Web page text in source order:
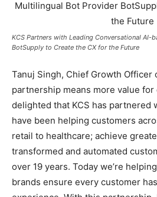
KCS Partners with Leading Conversational AI-
BotSupply to Create the CX for the Future
Tanuj Singh, Chief Growth Officer
partnership means more value for
delighted that KCS has partnered
have been helping customers
retail to healthcare; achieve
transformed and automated
over 19 years. Today we’re
brands ensure every customer